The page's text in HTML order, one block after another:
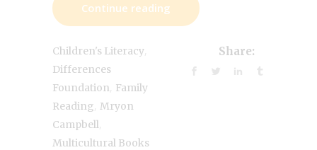
Continue reading
Children's Literacy
Differences
Foundation Family
Reading Mryon
Campbell
Multicultural Books
Share: